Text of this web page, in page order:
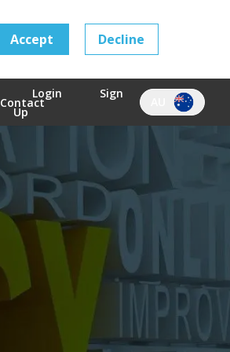
Accept Decline
Contact
Login
Sign
Up